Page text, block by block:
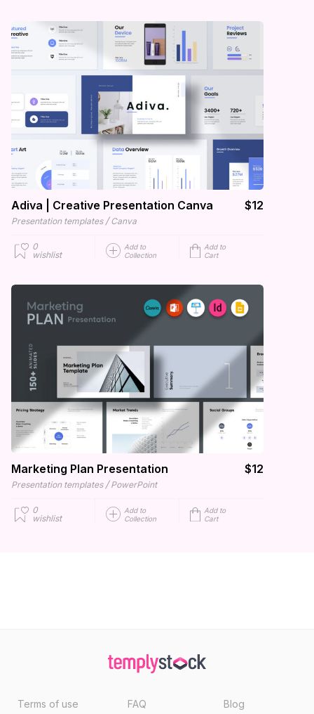
Adiva | Creative Presentation Canva $12
Presentation templates / Canva
0
wishlist
Add to
Collection
Add to
Cart
Marketing Plan Presentation $12
Presentation templates / PowerPoint
0
wishlist
Add to
Collection
Add to
Cart
Terms of use FAQ Blog